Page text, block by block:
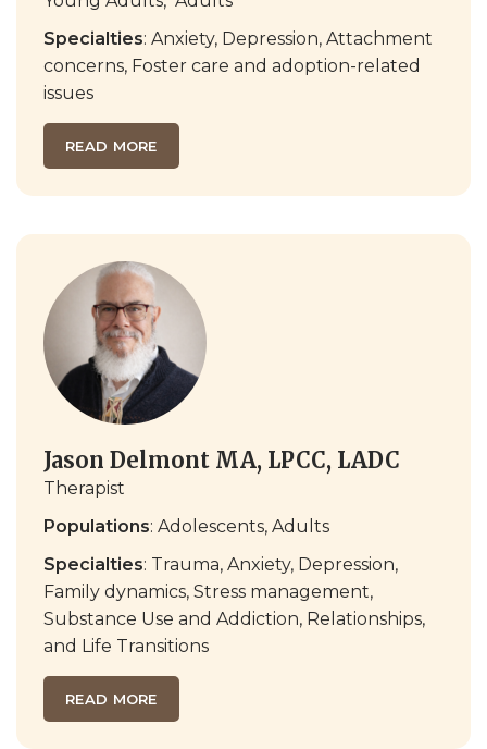
Specialties: Anxiety, Depression, Attachment
concerns, Foster care and adoption-related
issues
READ MORE
Jason Delmont MA, LPCC, LADC
Therapist
Populations: Adolescents, Adults
Specialties: Trauma, Anxiety, Depression,
Family dynamics, Stress management,
Substance Use and Addiction, Relationships,
and Life Transitions
READ MORE